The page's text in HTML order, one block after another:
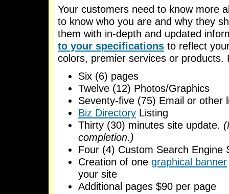
Your customers need to know more
to know who you are and why they
them with in-depth and updated
to your specifications to reflect
colors, premier services or products.
Six (6) pages
Twelve (12) Photos/Graphics
Seventy-five (75) Email or other
Biz Directory Listing
Thirty (30) minutes site update.
completion.)
Four (4) Custom Search Engine
Creation of one graphical banner
your site
Additional pages $90 per page